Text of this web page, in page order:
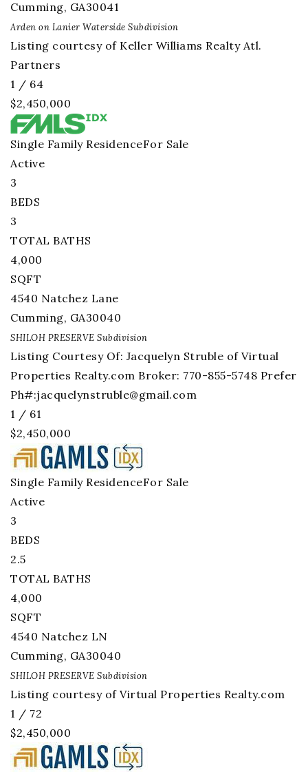
Cumming, GA30041
Arden on Lanier Waterside Subdivision
Listing courtesy of Keller Williams Realty Atl.
Partners
1 / 64
$2,450,000
Single Family ResidenceFor Sale
Active
3
BEDS
3
TOTAL BATHS
4,000
SQFT
4540 Natchez Lane
Cumming, GA30040
SHILOH PRESERVE Subdivision
Listing Courtesy Of: Jacquelyn Struble of Virtual
Properties Realty.com Broker: 770-855-5748 Prefer
Ph#:jacquelynstruble@gmail.com
1 / 61
$2,450,000
Single Family ResidenceFor Sale
Active
3
BEDS
2.5
TOTAL BATHS
4,000
SQFT
4540 Natchez LN
Cumming, GA30040
SHILOH PRESERVE Subdivision
Listing courtesy of Virtual Properties Realty.com
1 / 72
$2,450,000